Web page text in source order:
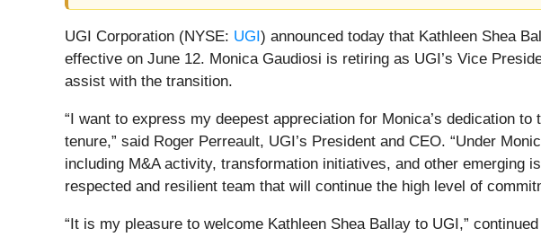
UGI Corporation (NYSE: UGI ) announced today that Kathleen Shea
effective on June 12. Monica Gaudiosi is retiring as UGI’s Vice
assist with the transition.
“I want to express my deepest appreciation for Monica’s dedication
tenure,” said Roger Perreault, UGI’s President and CEO. “Under
including M&A activity, transformation initiatives, and other emerging
respected and resilient team that will continue the high level of
“It is my pleasure to welcome Kathleen Shea Ballay to UGI,”